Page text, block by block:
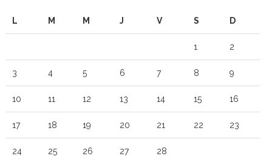
L M M J V S D
1 2
3 4 5 6 7 8 9
10 11 12 13 14 15 16
17 18 19 20 21 22 23
24 25 26 27 28